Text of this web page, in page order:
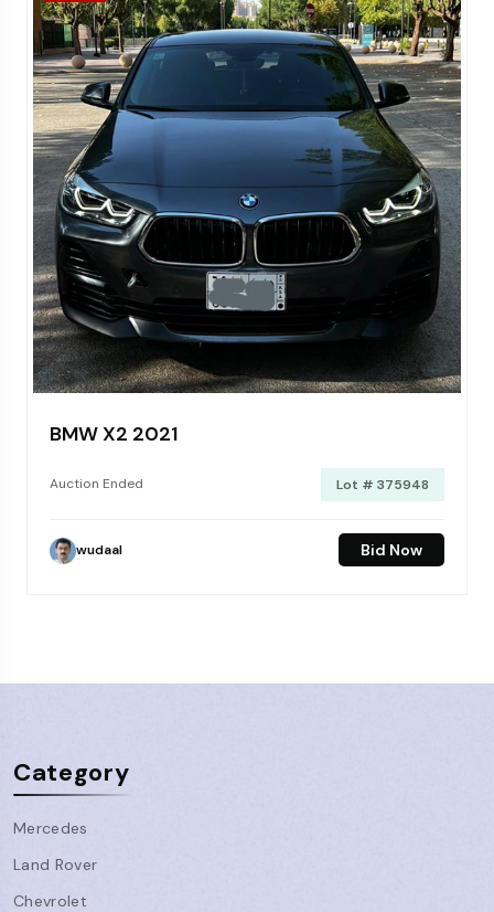
BMW X2 2021
Auction Ended Lot # 375948
wudaal Bid Now
Category
Mercedes
Land Rover
Chevrolet